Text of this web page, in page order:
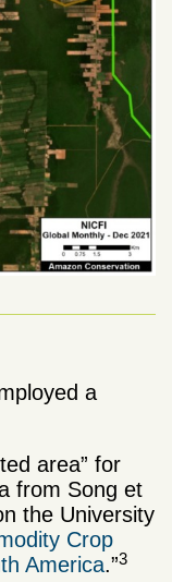
a
area” for
from Song et
the University
Crop
America.”3